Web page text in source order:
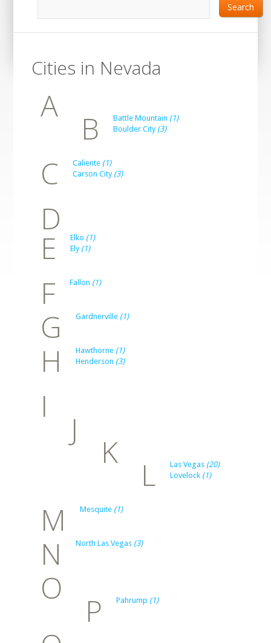
Search
Cities in Nevada
A
B Battle Mountain (1)
Boulder City (3)
C Caliente (1)
Carson City (3)
D
E Elko (1)
Ely (1)
F Fallon (1)
G Gardnerville (1)
H Hawthorne (1)
Henderson (3)
I
J
K
L Las Vegas (20)
Lovelock (1)
M Mesquite (1)
N North Las Vegas (3)
O
P Pahrump (1)